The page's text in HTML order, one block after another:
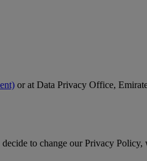
or at Data Privacy Office,
to change our Privacy